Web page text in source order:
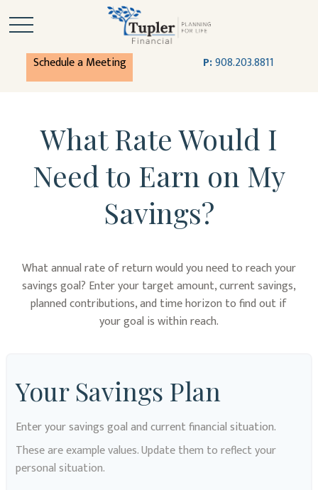
Schedule a Meeting P:908.203.8811
What Rate Would I
Need to Earn on My
Savings?
What annual rate of return would you need to reach your
savings goal? Enter your target amount, current savings,
planned contributions, and time horizon to find out if
your goal is within reach.
Your Savings Plan
Enter your savings goal and current financial situation.
These are example values. Update them to reflect your
personal situation.